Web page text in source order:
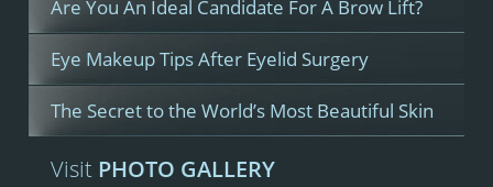
Are You An Ideal Candidate For A Brow Lift?
Eye Makeup Tips After Eyelid Surgery
The Secret to the World’s Most Beautiful Skin
Visit PHOTO GALLERY